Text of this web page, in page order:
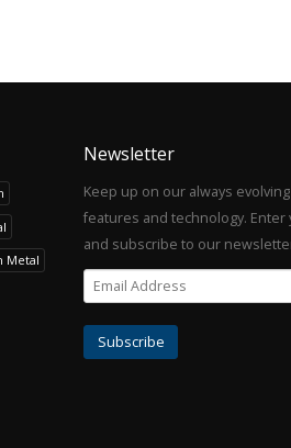
Metal
Newsletter
Keep up on our always
features and technology. Enter
and subscribe to our